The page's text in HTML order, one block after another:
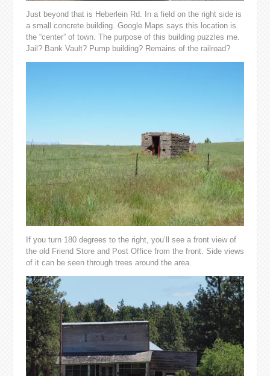
Just beyond that is Heberlein Rd. In a field on the right side is
a small concrete building. Google Maps says this location is
the “center” of town. The purpose of this building puzzles me.
Jail? Bank Vault? Pump building? Remains of the railroad?
If you turn 180 degrees to the right, you’ll see a front view of
the old Friend Store and Post Office from the front. Side views
of it can be seen through trees around the area.